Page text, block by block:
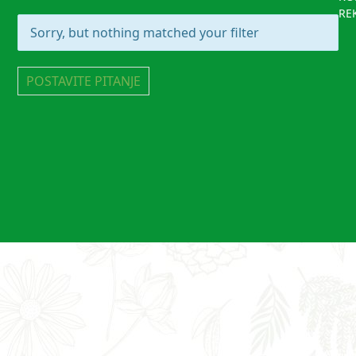
Sorry, but nothing matched your filter
POSTAVITE PITANJE